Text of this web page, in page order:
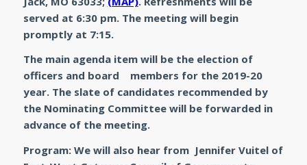
served at 6:30 pm. The meeting will begin
promptly at 7:15.
The main agenda item will be the election of
officers and board members for the 2019-20
year. The slate of candidates recommended by
the Nominating Committee will be forwarded in
advance of the meeting.
Program: We will also hear from Jennifer Vuitel of